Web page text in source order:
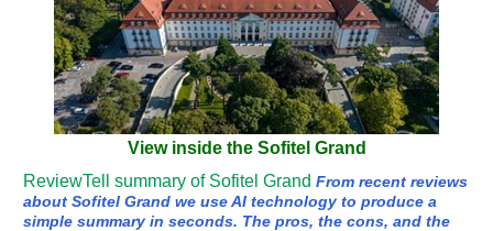
View inside the Sofitel Grand
ReviewTell summary of Sofitel Grand From recent reviews
about Sofitel Grand we use AI technology to produce a
simple summary in seconds. The pros, the cons, and the